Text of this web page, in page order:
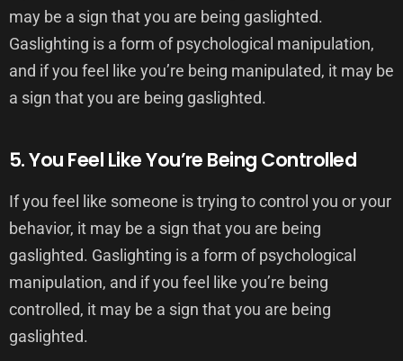
may be a sign that you are being gaslighted.
Gaslighting is a form of psychological manipulation,
and if you feel like you’re being manipulated, it may be
a sign that you are being gaslighted.
5. You Feel Like You’re Being Controlled
If you feel like someone is trying to control you or your
behavior, it may be a sign that you are being
gaslighted. Gaslighting is a form of psychological
manipulation, and if you feel like you’re being
controlled, it may be a sign that you are being
gaslighted.